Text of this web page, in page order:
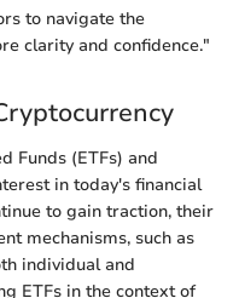
to navigate the
clarity and confidence."
Funds (ETFs) and
in today's financial
to gain traction, their
mechanisms, such as
individual and
ETFs in the context of